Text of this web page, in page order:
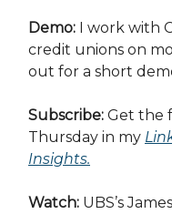
Demo: I work with
credit unions on
out for a short
Subscribe: Get the
Thursday in my
Insights.
Watch: UBS’s